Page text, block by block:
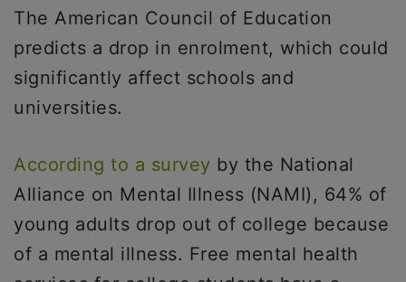
The American Council of Education
predicts a drop in enrolment, which could
significantly affect schools and
universities.
According to a survey by the National
Alliance on Mental Illness (NAMI), 64% of
young adults drop out of college because
of a mental illness. Free mental health